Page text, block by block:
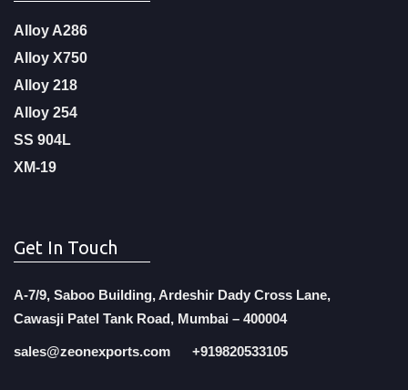
Alloy A286
Alloy X750
Alloy 218
Alloy 254
SS 904L
XM-19
Get In Touch
A-7/9, Saboo Building, Ardeshir Dady Cross Lane,
Cawasji Patel Tank Road, Mumbai – 400004
sales@zeonexports.com +919820533105